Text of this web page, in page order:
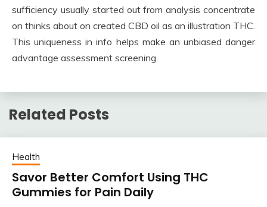
sufficiency usually started out from analysis concentrate
on thinks about on created CBD oil as an illustration THC.
This uniqueness in info helps make an unbiased danger
advantage assessment screening.
Related Posts
Health
Savor Better Comfort Using THC
Gummies for Pain Daily